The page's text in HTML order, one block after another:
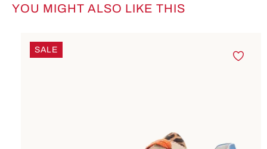
Skip product gallery
YOU MIGHT ALSO LIKE THIS
SALE